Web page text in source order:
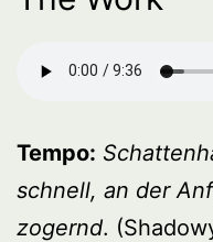
Tempo:
schnell, an der
zogernd.